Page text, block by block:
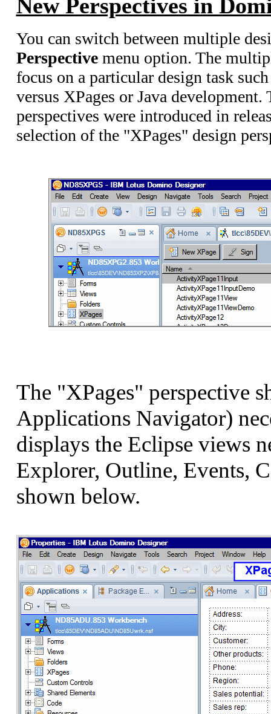
New Perspectives in
You can switch between multiple
Perspectivemenu option. The
focus on a particular design task
versus XPages or Java
perspectives were introduced in
selection of the "XPages" design
The "XPages" perspective
Applications Navigator)
displays the Eclipse views
Explorer, Outline, Events,
shown below.